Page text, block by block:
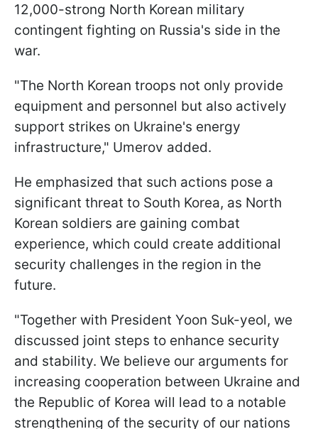
12,000-strong North Korean military
contingent fighting on Russia's side in the
war.
"The North Korean troops not only provide
equipment and personnel but also actively
support strikes on Ukraine's energy
infrastructure," Umerov added.
He emphasized that such actions pose a
significant threat to South Korea, as North
Korean soldiers are gaining combat
experience, which could create additional
security challenges in the region in the
future.
"Together with President Yoon Suk-yeol, we
discussed joint steps to enhance security
and stability. We believe our arguments for
increasing cooperation between Ukraine and
the Republic of Korea will lead to a notable
strengthening of the security of our nations